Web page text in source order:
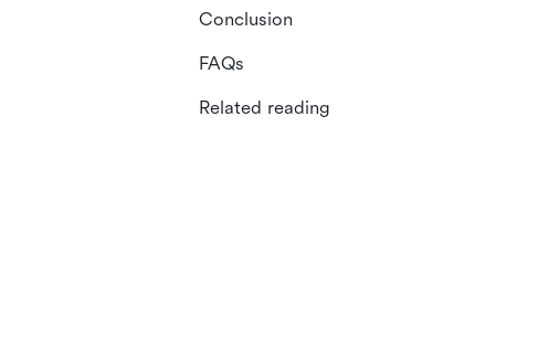
Conclusion
FAQs
Related reading